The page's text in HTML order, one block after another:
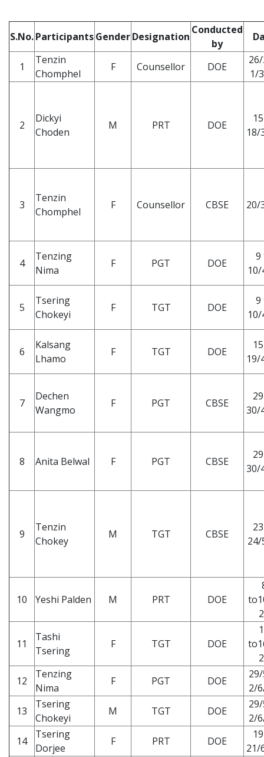
S.No.ParticipantsGenderDesignation
Conducted
by
1
Tenzin
Chomphel
F Counsellor DOE
1/
2
Dickyi
Choden
M PRT DOE
18/
3
Tenzin
Chomphel
F Counsellor CBSE 20/
4
Tenzing
Nima
F PGT DOE
9
5
Tsering
Chokeyi
F TGT DOE
9
6
Kalsang
Lhamo
F TGT DOE
19/
7
Dechen
Wangmo
F PGT CBSE
30/
8 Anita Belwal F PGT CBSE
30/
9
Tenzin
Chokey
M TGT CBSE
10 Yeshi Palden M PRT DOE
11
Tashi
Tsering
F TGT DOE
12
Tenzing
Nima
F PGT DOE
2/
13
Tsering
Chokeyi
M TGT DOE
2/
14
Tsering
Dorjee
F PRT DOE
21/